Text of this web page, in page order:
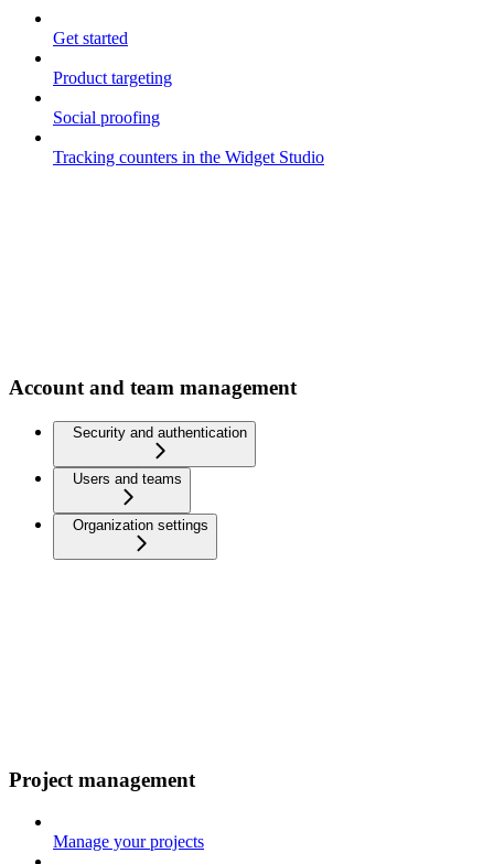
Get started
Product targeting
Social proofing
Tracking counters in the Widget Studio
Account and team management
Security and authentication
Users and teams
Organization settings
Project management
Manage your projects